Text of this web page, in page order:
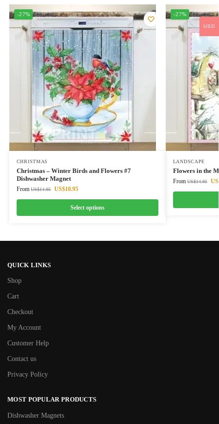
-27%
CHRISTMAS
Christmas – Winter Birds and Flowers #7
Dishwasher Magnet
From US$14.95 US$10.95
Select options
-27%
LANDSCAPE
Flowers in the
From US$14.95
QUICK LINKS
Shop
Cart
Checkout
My Account
Customer Help
Contact us
Privacy Policy
MOST POPULAR PRODUCTS
Dishwasher Magnets
USD